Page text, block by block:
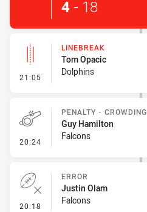
4 - 18
21:05 - Linebreak
LINEBREAK
Tom Opacic
Dolphins
20:24 - Penalty - Crowding
PENALTY - CROWDING
Guy Hamilton
Falcons
20:18 - Error
ERROR
Justin Olam
Falcons